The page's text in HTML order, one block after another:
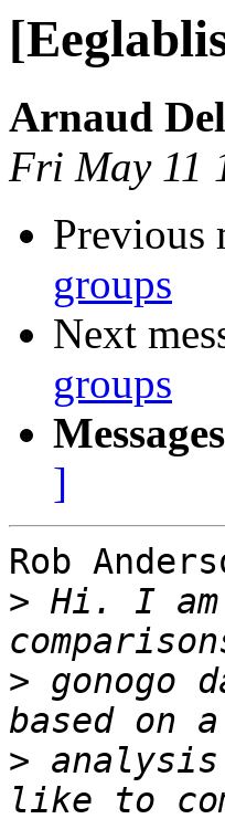
Arnaud
Fri May 11
Previous
groups
Next
groups
]
Rob
> Hi. I am
> gonogo
>